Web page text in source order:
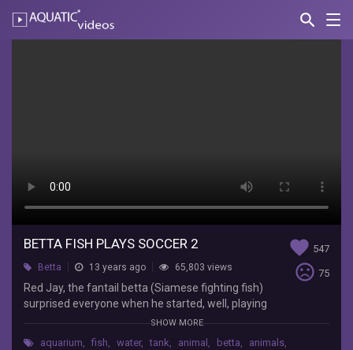
search
AQUATIC-
Jay,
the
betta
(Siamese
fighting
fish)
BETTA FISH PLAYS SOCCER 2 favorite 547
sentiment_very_dissatisfied 75
Betta 13 years ago 65,803 views
Red Jay, the fantail betta (Siamese fighting fish)
surprised everyone when he started, well, playing
soccer in his tank. This little guy has serious
SHOW MORE
aquarium, fish, water, tank, animal , betta, animals,